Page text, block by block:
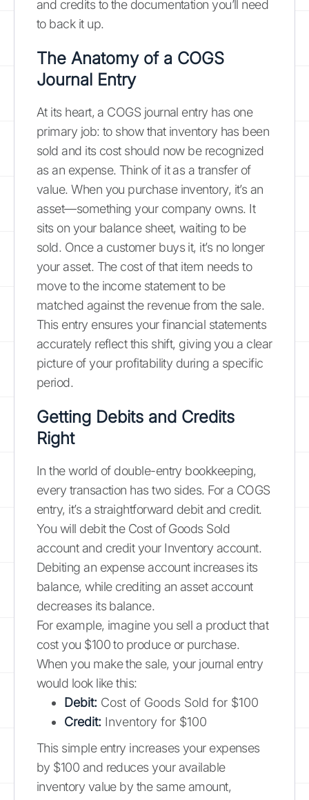
and credits to the documentation you’ll need
to back it up.
The Anatomy of a COGS
Journal Entry
At its heart, a COGS journal entry has one
primary job: to show that inventory has been
sold and its cost should now be recognized
as an expense. Think of it as a transfer of
value. When you purchase inventory, it’s an
asset—something your company owns. It
sits on your balance sheet, waiting to be
sold. Once a customer buys it, it’s no longer
your asset. The cost of that item needs to
move to the income statement to be
matched against the revenue from the sale.
This entry ensures your financial statements
accurately reflect this shift, giving you a clear
picture of your profitability during a specific
period.
Getting Debits and Credits
Right
In the world of double-entry bookkeeping,
every transaction has two sides. For a COGS
entry, it’s a straightforward debit and credit.
You will debit the Cost of Goods Sold
account and credit your Inventory account.
Debiting an expense account increases its
balance, while crediting an asset account
decreases its balance.
For example, imagine you sell a product that
cost you $100 to produce or purchase.
When you make the sale, your journal entry
would look like this:
Debit: Cost of Goods Sold for $100
Credit: Inventory for $100
This simple entry increases your expenses
by $100 and reduces your available
inventory value by the same amount,